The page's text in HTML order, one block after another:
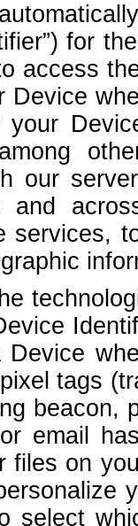
for
access
Device
your
our
and
services,
tags
beacon,
email
files on
select